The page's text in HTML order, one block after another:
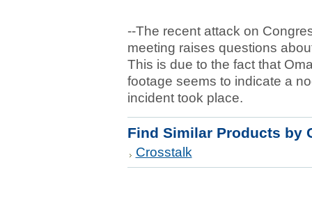
--The recent attack on
meeting raises questions
This is due to the fact that
footage seems to indicate a
incident took place.
Find Similar Products by
Crosstalk